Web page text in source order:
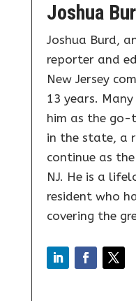
Joshua
Joshua Burd,
reporter and
New Jersey
13 years.
him as the
in the state, a
continue as
NJ. He is a
resident who
covering the